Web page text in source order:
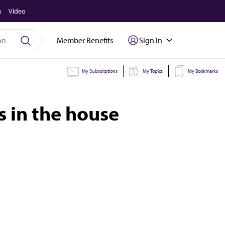
Video
Member Benefits Sign In
My Subscriptions My Topics My Bookmarks
in the house